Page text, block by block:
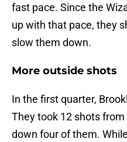
fast pace. Since the
up with that pace, they
slow them down.
More outside shots
In the first quarter,
They took 12 shots
down four of them.